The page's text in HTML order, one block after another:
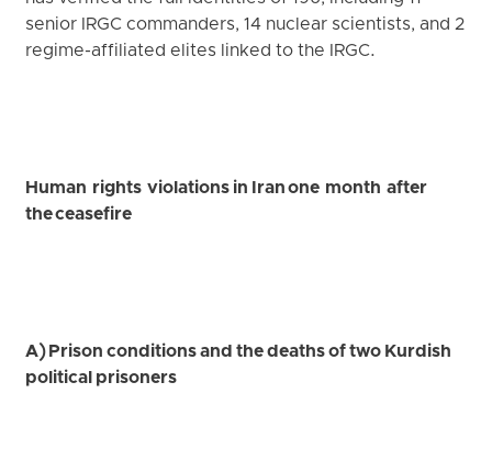
senior IRGC commanders, 14 nuclear scientists, and 2
regime-affiliated elites linked to the IRGC.
Human rights violations in Iran one month after
the ceasefire
A) Prison conditions and the deaths of two Kurdish
political prisoners